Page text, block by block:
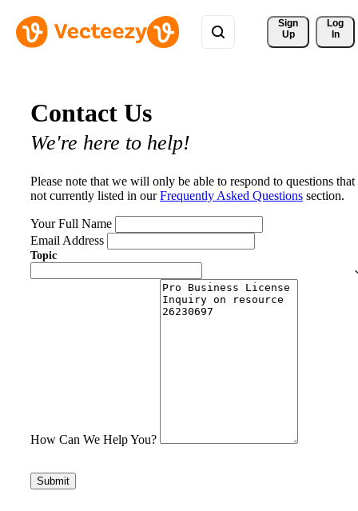
Sign
Up
Log
In
Contact Us
We're here to help!
Please note that we will only be able to respond to questions that
not currently listed in ourFrequently Asked Questions section.
Your Full Name
Email Address
Topic
How Can We Help You?
Submit